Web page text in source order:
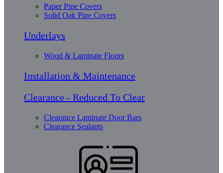
Paper Pipe Covers
Solid Oak Pipe Covers
Underlays
Wood & Laminate Floors
Installation & Maintenance
Clearance - Reduced To Clear
Clearance Laminate Door Bars
Clearance Sealants